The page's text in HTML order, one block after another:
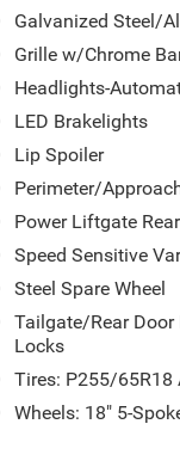
Galvanized Steel/
Grille w/Chrome
Headlights-
LED Brakelights
Lip Spoiler
Perimeter/
Power Liftgate
Speed Sensitive
Steel Spare Wheel
Tailgate/Rear
Locks
Tires: P255/65R18
Wheels: 18" 5-